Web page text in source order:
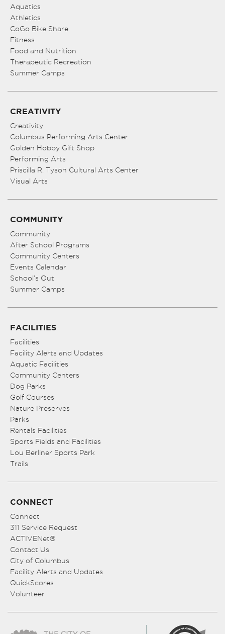
Aquatics
Athletics
CoGo Bike Share
Fitness
Food and Nutrition
Therapeutic Recreation
Summer Camps
CREATIVITY
Creativity
Columbus Performing Arts Center
Golden Hobby Gift Shop
Performing Arts
Priscilla R. Tyson Cultural Arts Center
Visual Arts
COMMUNITY
Community
After School Programs
Community Centers
Events Calendar
School’s Out
Summer Camps
FACILITIES
Facilities
Facility Alerts and Updates
Aquatic Facilities
Community Centers
Dog Parks
Golf Courses
Nature Preserves
Parks
Rentals Facilities
Sports Fields and Facilities
Lou Berliner Sports Park
Trails
CONNECT
Connect
311 Service Request
ACTIVENet®
Contact Us
City of Columbus
Facility Alerts and Updates
QuickScores
Volunteer